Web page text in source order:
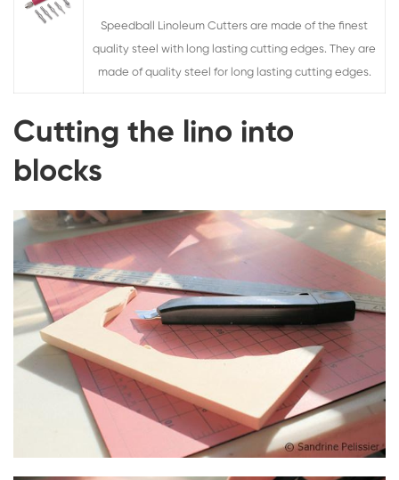
Speedball Linoleum Cutters are made of the finest
quality steel with long lasting cutting edges. They are
made of quality steel for long lasting cutting edges.
Cutting the lino into
blocks